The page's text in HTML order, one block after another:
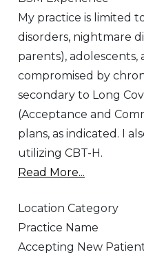
My practice is limited
disorders, nightmare
parents), adolescents,
compromised by
secondary to Long
(Acceptance and
plans, as indicated. I
utilizing CBT-H.
Read More...
Location Category
Practice Name
Accepting New